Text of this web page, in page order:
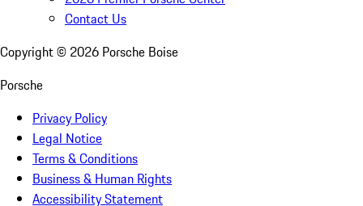
Contact Us
Copyright © 2026 Porsche Boise
Porsche
Privacy Policy
Legal Notice
Terms & Conditions
Business & Human Rights
Accessibility Statement